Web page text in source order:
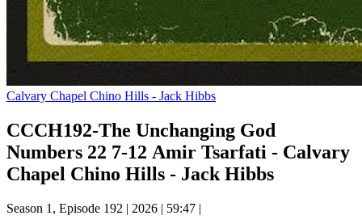
Calvary Chapel Chino Hills - Jack Hibbs
CCCH192-The Unchanging God
Numbers 22 7-12 Amir Tsarfati - Calvary
Chapel Chino Hills - Jack Hibbs
Season 1, Episode 192 | 2026 | 59:47 |